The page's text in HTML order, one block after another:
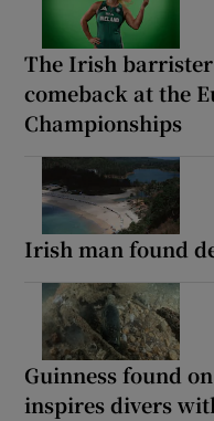
The Irish
comeback at the
Championships
Irish man found
Guinness found
inspires divers